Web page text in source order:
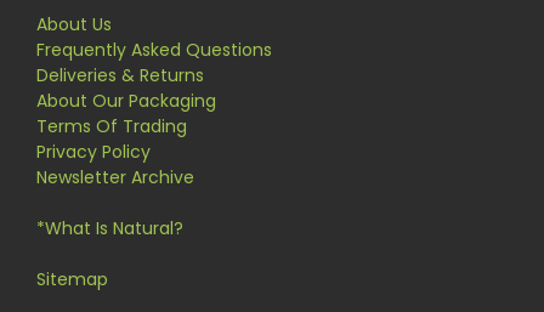
About Us
Frequently Asked Questions
Deliveries & Returns
About Our Packaging
Terms Of Trading
Privacy Policy
Newsletter Archive
*What Is Natural?
Sitemap